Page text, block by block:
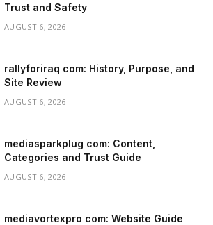
Trust and Safety
AUGUST 6, 2026
rallyforiraq com: History, Purpose, and
Site Review
AUGUST 6, 2026
mediasparkplug com: Content,
Categories and Trust Guide
AUGUST 6, 2026
mediavortexpro com: Website Guide